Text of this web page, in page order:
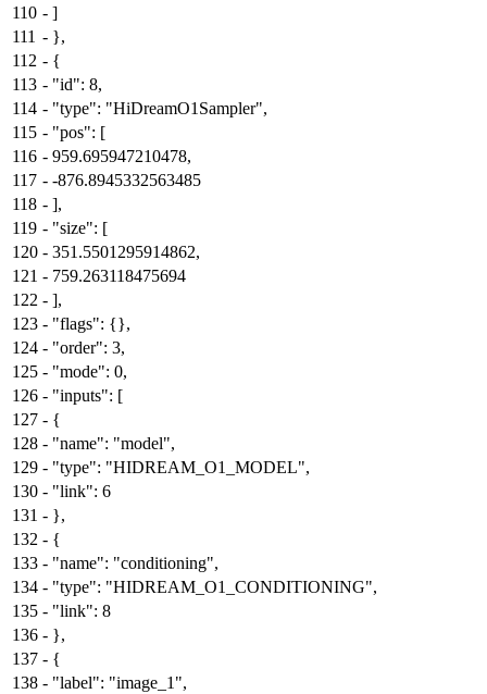
110 - ]
111 - },
112 - {
113 - "id": 8,
114 - "type": "HiDreamO1Sampler",
115 - "pos": [
116 - 959.695947210478,
117 - -876.8945332563485
118 - ],
119 - "size": [
120 - 351.5501295914862,
121 - 759.263118475694
122 - ],
123 - "flags": {},
124 - "order": 3,
125 - "mode": 0,
126 - "inputs": [
127 - {
128 - "name": "model",
129 - "type": "HIDREAM_O1_MODEL",
130 - "link": 6
131 - },
132 - {
133 - "name": "conditioning",
134 - "type": "HIDREAM_O1_CONDITIONING",
135 - "link": 8
136 - },
137 - {
138 - "label": "image_1",